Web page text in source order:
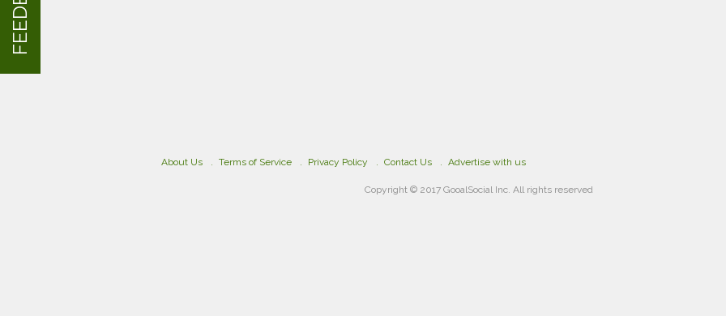
About Us Terms of Service Privacy Policy Contact Us Advertise with us
Copyright © 2017 GooalSocial Inc. All rights reserved